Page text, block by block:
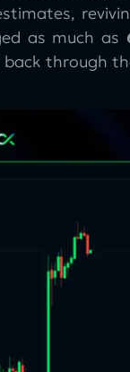
as much as
back through